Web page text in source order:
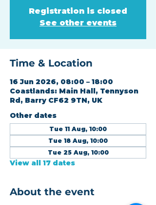
Registration is closed
See other events
Time & Location
16 Jun 2026, 08:00 – 18:00
Coastlands: Main Hall, Tennyson
Rd, Barry CF62 9TN, UK
Other dates
Tue 11 Aug, 10:00
Tue 18 Aug, 10:00
Tue 25 Aug, 10:00
View all 17 dates
About the event